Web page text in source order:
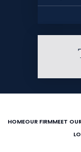
HOMEOUR FIRMMEET